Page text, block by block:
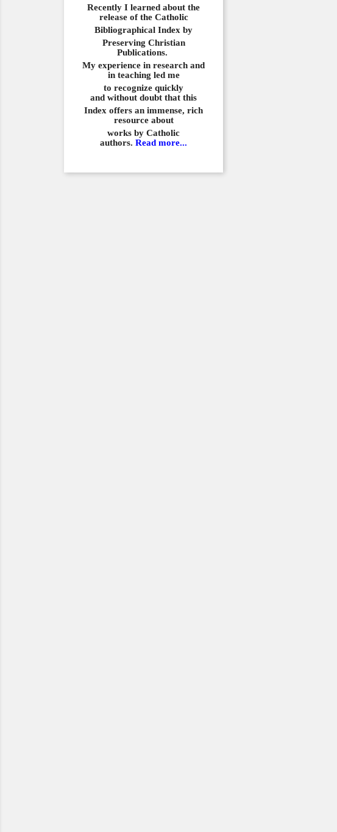
Recently I learned about the
release of the Catholic
Bibliographical Index by
Preserving Christian
Publications.
My experience in research and
in teaching led me
to recognize quickly
and without doubt that this
Index offers an immense, rich
resource about
works by Catholic
authors. Read more...